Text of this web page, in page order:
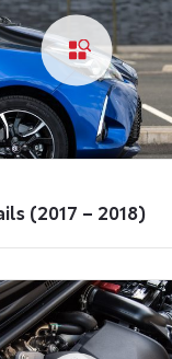
(2017 – 2018)